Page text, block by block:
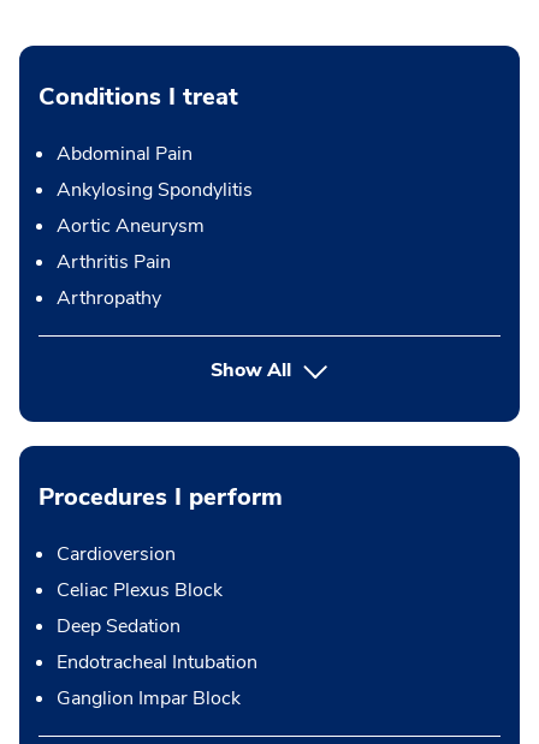
Conditions I treat
Abdominal Pain
Ankylosing Spondylitis
Aortic Aneurysm
Arthritis Pain
Arthropathy
Show All
Procedures I perform
Cardioversion
Celiac Plexus Block
Deep Sedation
Endotracheal Intubation
Ganglion Impar Block